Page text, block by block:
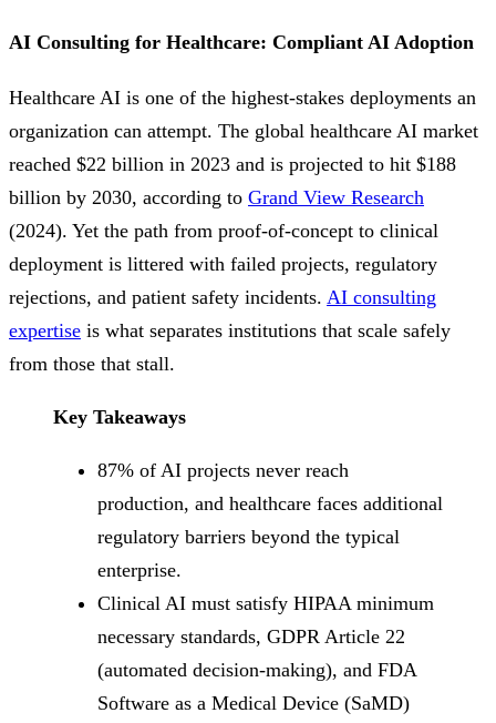
AI Consulting for Healthcare: Compliant AI Adoption
Healthcare AI is one of the highest-stakes deployments an
organization can attempt. The global healthcare AI market
reached $22 billion in 2023 and is projected to hit $188
billion by 2030, according to Grand View Research
(2024). Yet the path from proof-of-concept to clinical
deployment is littered with failed projects, regulatory
rejections, and patient safety incidents. AI consulting
expertise is what separates institutions that scale safely
from those that stall.
Key Takeaways
87% of AI projects never reach
production, and healthcare faces additional
regulatory barriers beyond the typical
enterprise.
Clinical AI must satisfy HIPAA minimum
necessary standards, GDPR Article 22
(automated decision-making), and FDA
Software as a Medical Device (SaMD)